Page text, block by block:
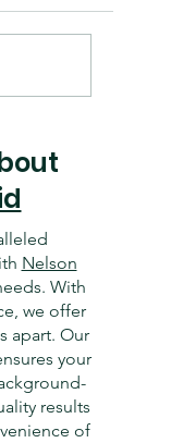
Nelson
With
we offer
apart. Our
your
results
of